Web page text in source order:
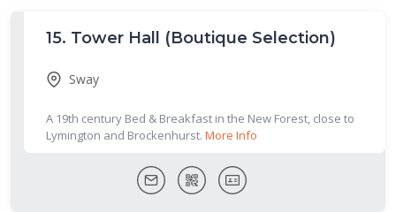
15. Tower Hall (Boutique Selection)
Sway
A 19th century Bed & Breakfast in the New Forest, close to
Lymington and Brockenhurst. More Info